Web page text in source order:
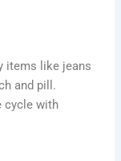
items like jeans
and pill.
cycle with